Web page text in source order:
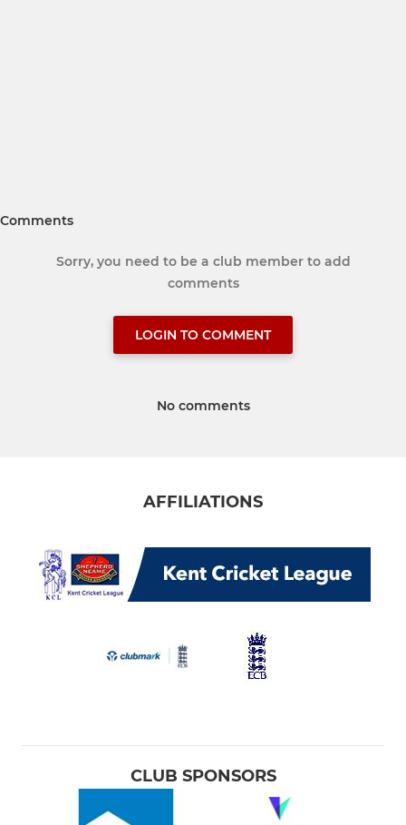
Comments
Sorry, you need to be a club member to add
comments
LOGIN TO COMMENT
No comments
AFFILIATIONS
CLUB SPONSORS